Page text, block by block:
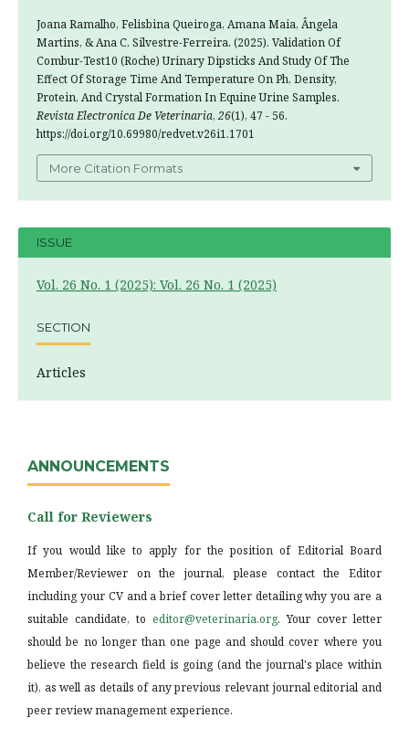
Joana Ramalho, Felisbina Queiroga, Amana Maia, Ângela
Martins, & Ana C. Silvestre-Ferreira. (2025). Validation Of
Combur-Test10 (Roche) Urinary Dipsticks And Study Of The
Effect Of Storage Time And Temperature On Ph, Density,
Protein, And Crystal Formation In Equine Urine Samples.
Revista Electronica De Veterinaria, 26(1), 47 - 56.
https://doi.org/10.69980/redvet.v26i1.1701
More Citation Formats
ISSUE
Vol. 26 No. 1 (2025): Vol. 26 No. 1 (2025)
SECTION
Articles
ANNOUNCEMENTS
Call for Reviewers
If you would like to apply for the position of Editorial Board
Member/Reviewer on the journal, please contact the Editor
including your CV and a brief cover letter detailing why you are a
suitable candidate, to editor@veterinaria.org. Your cover letter
should be no longer than one page and should cover where you
believe the research field is going (and the journal's place within
it), as well as details of any previous relevant journal editorial and
peer review management experience.